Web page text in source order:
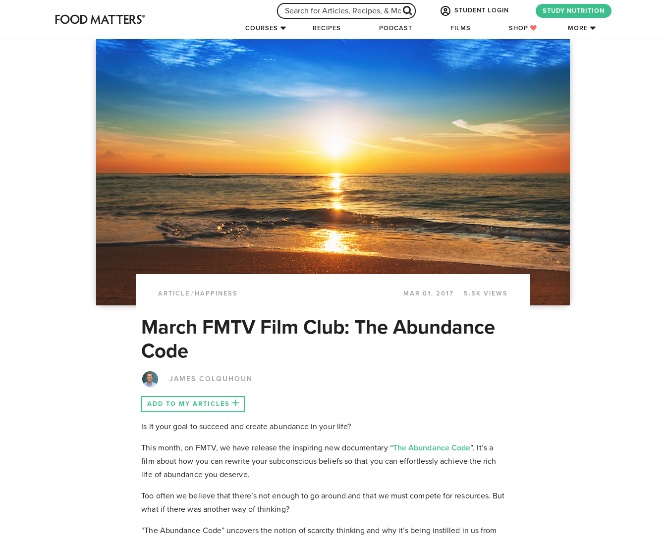
STUDENT LOGIN STUDY NUTRITION
COURSES RECIPES PODCAST FILMS SHOP MORE
ARTICLE / HAPPINESS MAR 01, 2017 5.5K VIEWS
March FMTV Film Club: The Abundance
Code
JAMES COLQUHOUN
ADD TO MY ARTICLES
Is it your goal to succeed and create abundance in your life?
This month, on FMTV, we have release the inspiring new documentary “The Abundance Code”. It’s a
film about how you can rewrite your subconscious beliefs so that you can effortlessly achieve the rich
life of abundance you deserve.
Too often we believe that there’s not enough to go around and that we must compete for resources. But
what if there was another way of thinking?
“The Abundance Code” uncovers the notion of scarcity thinking and why it’s being instilled in us from